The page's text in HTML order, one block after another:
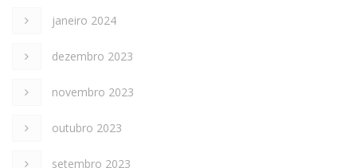
janeiro 2024
dezembro 2023
novembro 2023
outubro 2023
setembro 2023